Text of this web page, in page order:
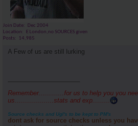
Join Date
Dec 2004
Location
E London,no SOURCES given
Posts
14,985
A Few of us are still lurking
Remember.............for us to help you you
us....................stats and exp.........
Source checks and Ugl's to be kept to PM's
dont ask for source checks unless you